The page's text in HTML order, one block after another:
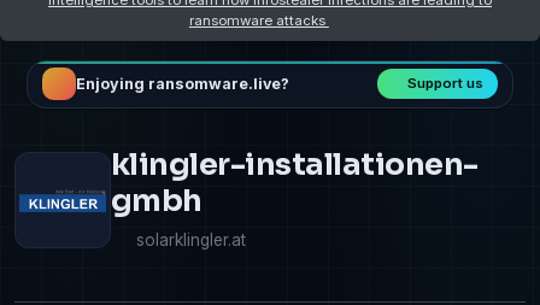
ransomware attacks
Enjoying ransomware.live? Support us
klingler-installationen-
gmbh
solarklingler.at